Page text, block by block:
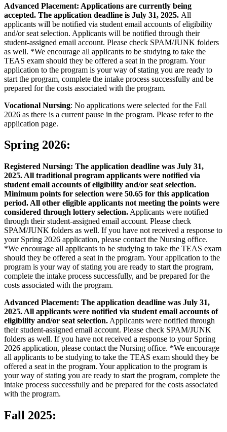
Advanced Placement: Applications are currently being
accepted. The application deadline is July 31, 2025. All
applicants will be notified via student email accounts of eligibility
and/or seat selection. Applicants will be notified through their
student-assigned email account. Please check SPAM/JUNK folders
as well. *We encourage all applicants to be studying to take the
TEAS exam should they be offered a seat in the program. Your
application to the program is your way of stating you are ready to
start the program, complete the intake process successfully and be
prepared for the costs associated with the program.
Vocational Nursing: No applications were selected for the Fall
2026 as there is a current pause in the program. Please refer to the
application page.
Spring 2026:
Registered Nursing: The application deadline was July 31,
2025. All traditional program applicants were notified via
student email accounts of eligibility and/or seat selection.
Minimum points for selection were 50.65 for this application
period. All other eligible applicants not meeting the points were
considered through lottery selection. Applicants were notified
through their student-assigned email account. Please check
SPAM/JUNK folders as well. If you have not received a response to
your Spring 2026 application, please contact the Nursing office.
*We encourage all applicants to be studying to take the TEAS exam
should they be offered a seat in the program. Your application to the
program is your way of stating you are ready to start the program,
complete the intake process successfully, and be prepared for the
costs associated with the program.
Advanced Placement: The application deadline was July 31,
2025. All applicants were notified via student email accounts of
eligibility and/or seat selection. Applicants were notified through
their student-assigned email account. Please check SPAM/JUNK
folders as well. If you have not received a response to your Spring
2026 application, please contact the Nursing office. *We encourage
all applicants to be studying to take the TEAS exam should they be
offered a seat in the program. Your application to the program is
your way of stating you are ready to start the program, complete the
intake process successfully and be prepared for the costs associated
with the program.
Fall 2025: